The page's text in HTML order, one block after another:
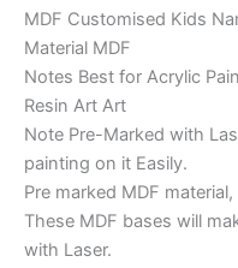
MDF Customised Kids
Material MDF
Notes Best for Acrylic
Resin Art Art
Note Pre-Marked with
painting on it Easily.
Pre marked MDF
These MDF bases will
with Laser.